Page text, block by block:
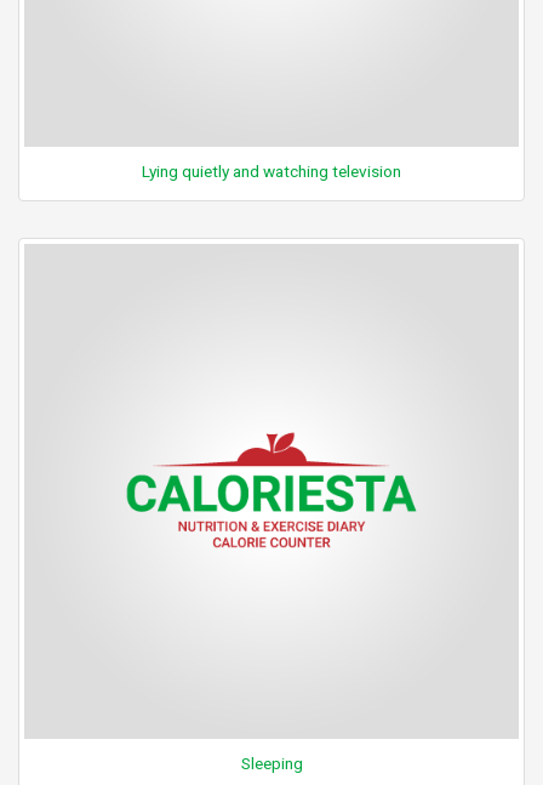
Lying quietly and watching television
Sleeping